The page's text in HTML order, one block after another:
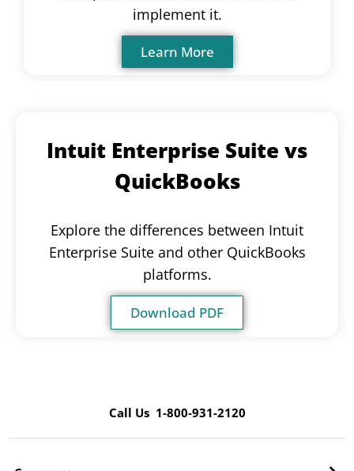
implement it.
Learn More
Intuit Enterprise Suite vs
QuickBooks
Explore the differences between Intuit
Enterprise Suite and other QuickBooks
platforms.
Download PDF
Call Us 1-800-931-2120